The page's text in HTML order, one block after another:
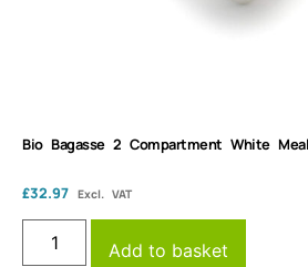
Bio Bagasse 2 Compartment White
£32.97 Excl. VAT
Add to basket